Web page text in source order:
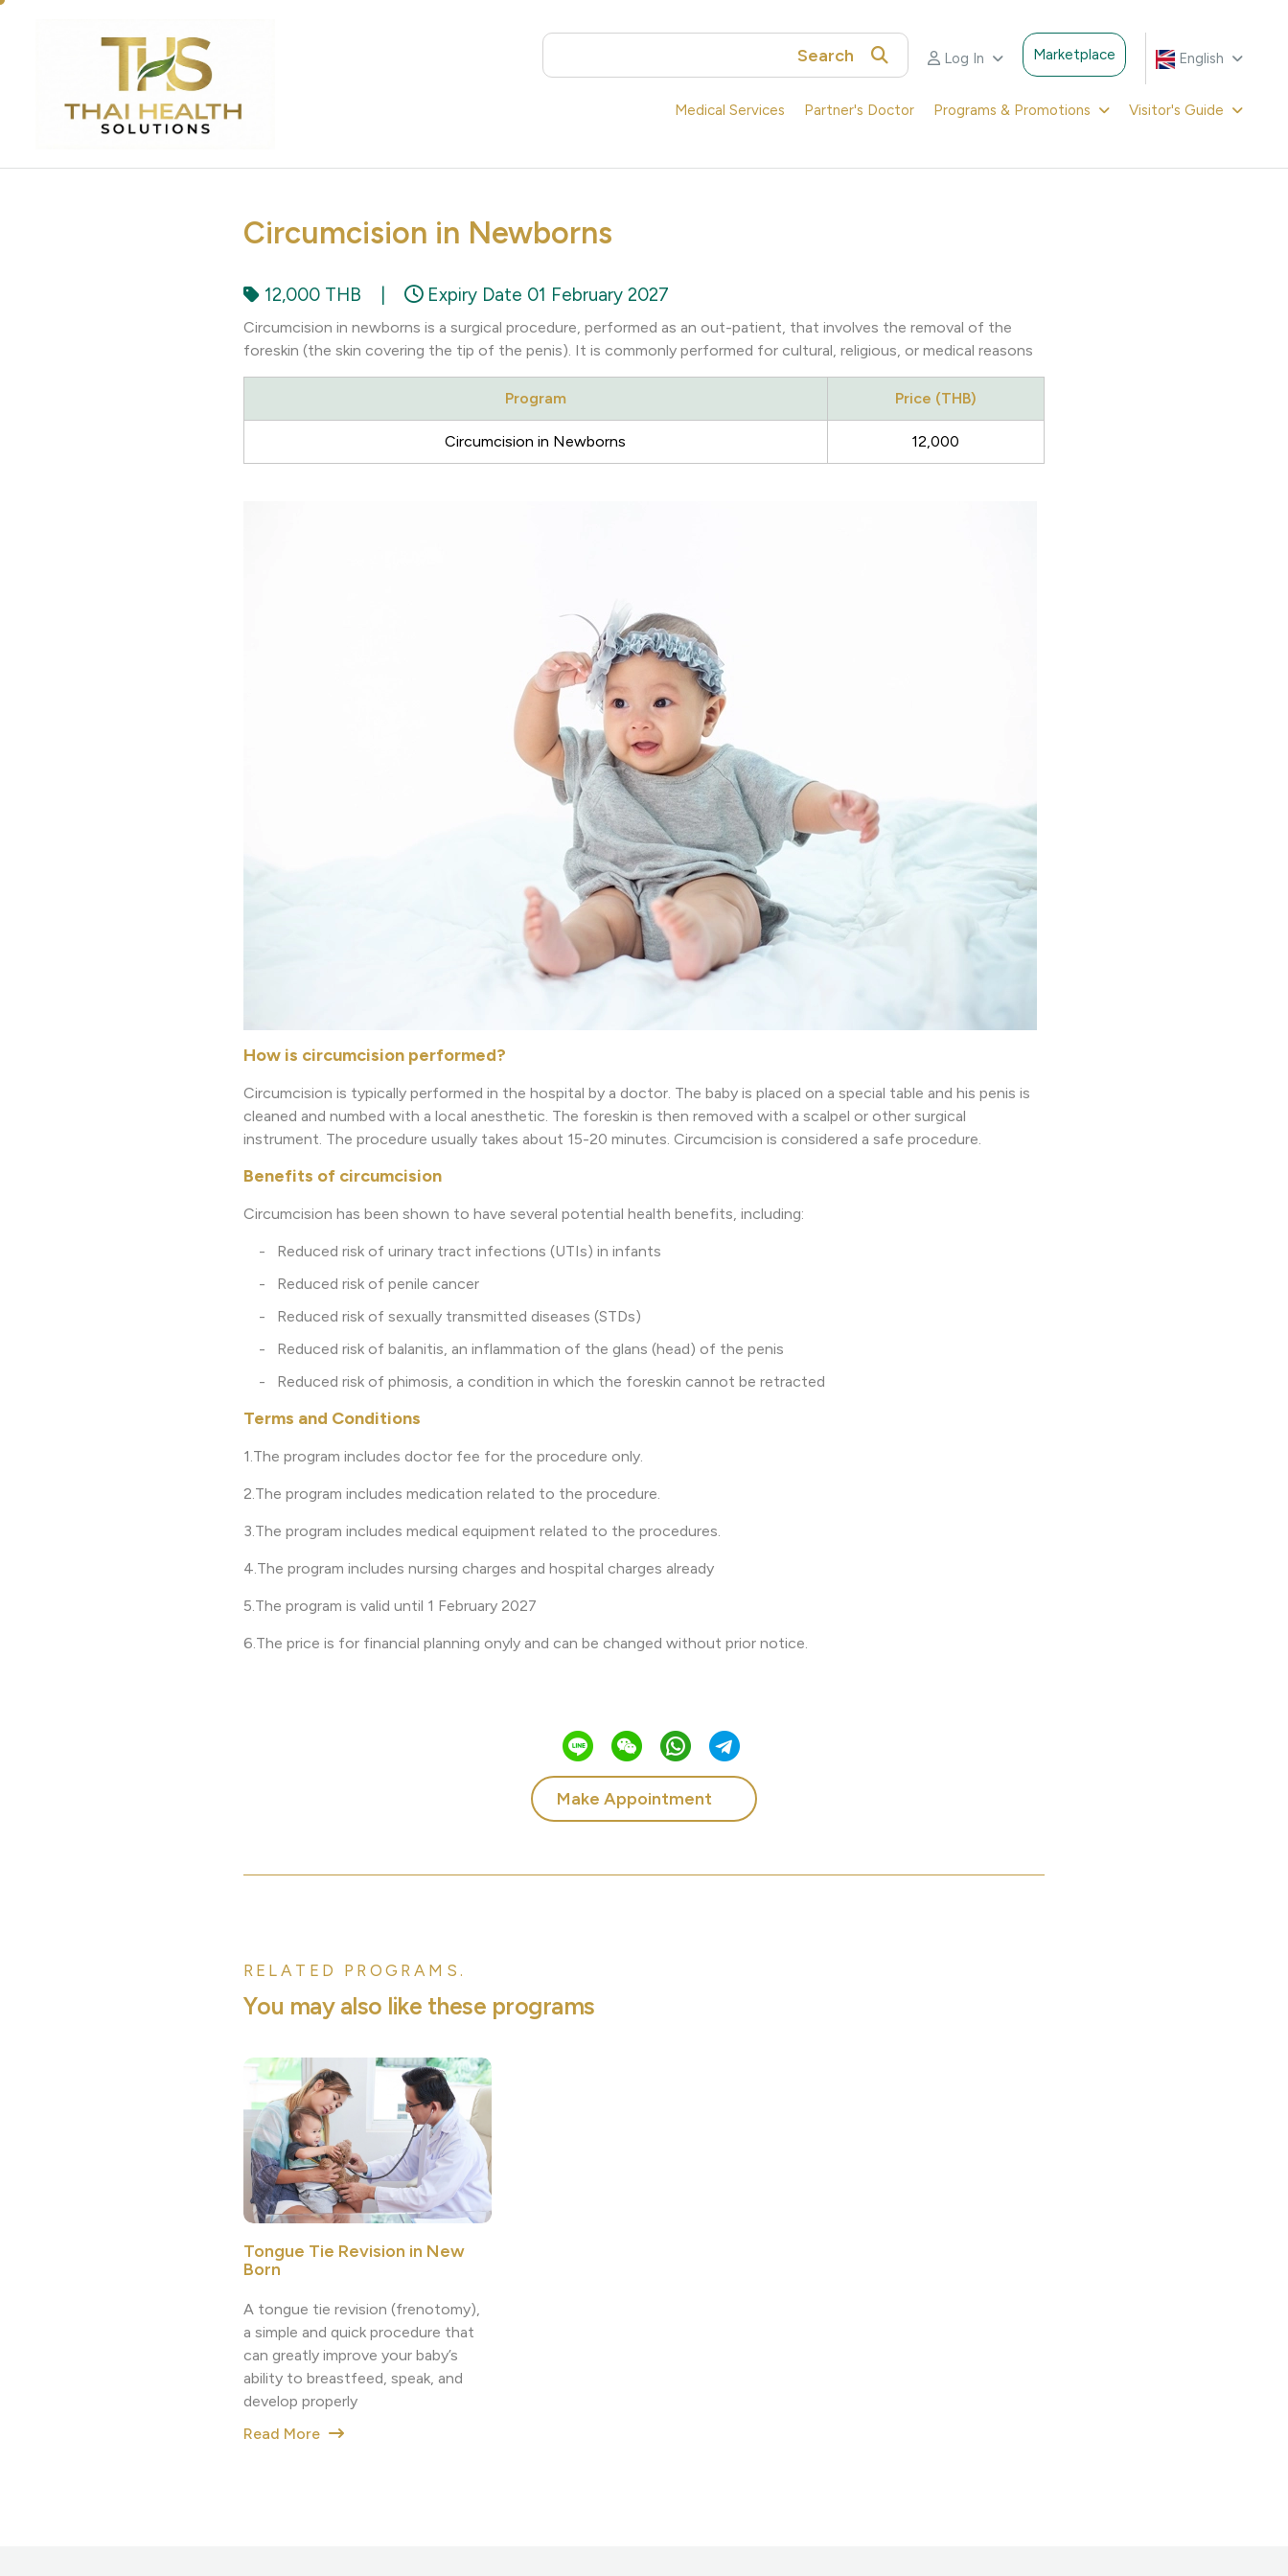
English
Marketplace
Log In
Search
Medical Services Partner's Doctor Programs & Promotions Visitor's Guide
Circumcision in Newborns
12,000 THB Expiry Date 01 February 2027
Circumcision in newborns is a surgical procedure, performed as an out-patient, that involves the removal of the
foreskin (the skin covering the tip of the penis). It is commonly performed for cultural, religious, or medical reasons
Program Price (THB)
Circumcision in Newborns 12,000
How is circumcision performed?
Circumcision is typically performed in the hospital by a doctor. The baby is placed on a special table and his penis is
cleaned and numbed with a local anesthetic. The foreskin is then removed with a scalpel or other surgical
instrument. The procedure usually takes about 15-20 minutes. Circumcision is considered a safe procedure.
Benefits of circumcision
Circumcision has been shown to have several potential health benefits, including:
- Reduced risk of urinary tract infections (UTIs) in infants
- Reduced risk of penile cancer
- Reduced risk of sexually transmitted diseases (STDs)
- Reduced risk of balanitis, an inflammation of the glans (head) of the penis
- Reduced risk of phimosis, a condition in which the foreskin cannot be retracted
Terms and Conditions
1.The program includes doctor fee for the procedure only.
2.The program includes medication related to the procedure.
3.The program includes medical equipment related to the procedures.
4.The program includes nursing charges and hospital charges already
5.The program is valid until 1 February 2027
6.The price is for financial planning onyly and can be changed without prior notice.
Make Appointment
RELATED PROGRAMS.
You may also like these programs
Tongue Tie Revision in New
Born
A tongue tie revision (frenotomy),
a simple and quick procedure that
can greatly improve your baby’s
ability to breastfeed, speak, and
develop properly
Read More